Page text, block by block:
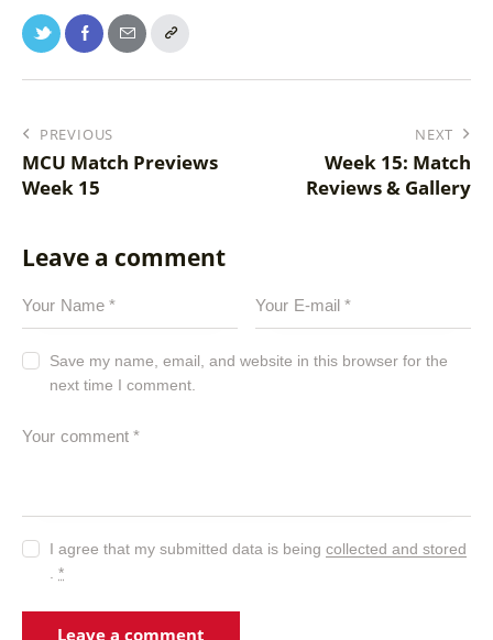
PREVIOUS
MCU Match Previews
Week 15
NEXT
Week 15: Match
Reviews & Gallery
Leave a comment
Save my name, email, and website in this browser for the
next time I comment.
I agree that my submitted data is beingcollected and stored
.*